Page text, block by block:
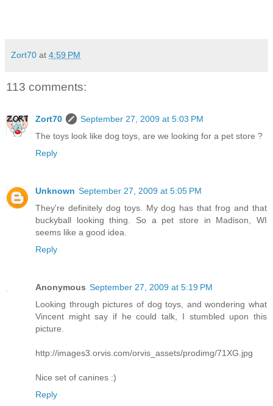
Zort70 at 4:59 PM
113 comments:
Zort70
September 27, 2009 at 5:03 PM
The toys look like dog toys, are we looking for a pet store ?
Reply
Unknown September 27, 2009 at 5:05 PM
They're definitely dog toys. My dog has that frog and that
buckyball looking thing. So a pet store in Madison, WI
seems like a good idea.
Reply
Anonymous September 27, 2009 at 5:19 PM
Looking through pictures of dog toys, and wondering what
Vincent might say if he could talk, I stumbled upon this
picture.
http://images3.orvis.com/orvis_assets/prodimg/71XG.jpg
Nice set of canines :)
Reply